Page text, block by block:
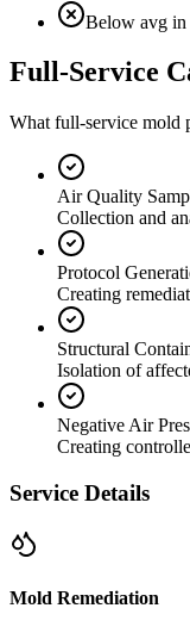
Below avg
Full-Service
What full-service mold
Air Quality
Collection and
Protocol
Creating
Structural
Isolation of
Negative Air
Creating
Service Details
Mold Remediation